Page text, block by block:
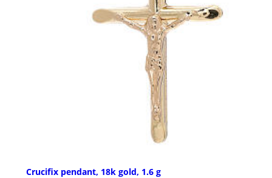
Crucifix pendant, 18k gold, 1.6 g